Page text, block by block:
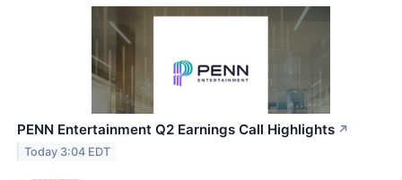
PENN Entertainment Q2 Earnings Call Highlights ↗
Today 3:04 EDT